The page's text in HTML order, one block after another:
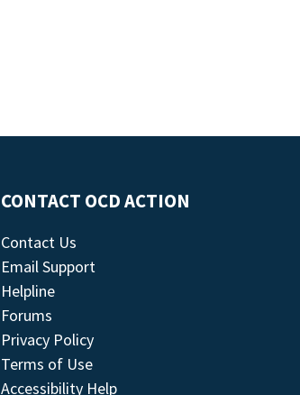
CONTACT OCD ACTION
Contact Us
Email Support
Helpline
Forums
Privacy Policy
Terms of Use
Accessibility Help